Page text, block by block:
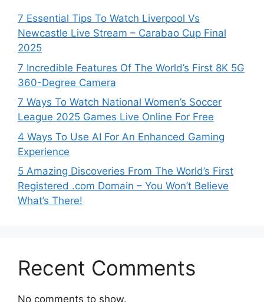
7 Essential Tips To Watch Liverpool Vs
Newcastle Live Stream – Carabao Cup Final
2025
7 Incredible Features Of The World’s First 8K 5G
360-Degree Camera
7 Ways To Watch National Women’s Soccer
League 2025 Games Live Online For Free
4 Ways To Use AI For An Enhanced Gaming
Experience
5 Amazing Discoveries From The World’s First
Registered .com Domain – You Won’t Believe
What’s There!
Recent Comments
No comments to show.